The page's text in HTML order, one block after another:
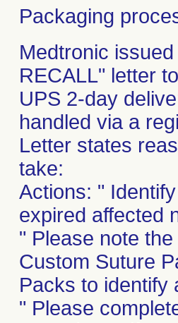
Packaging
Medtronic
RECALL" letter
UPS 2-day
handled via a
Letter states
take:
Actions: "
expired affected
" Please note
Custom Suture
Packs to identify
" Please